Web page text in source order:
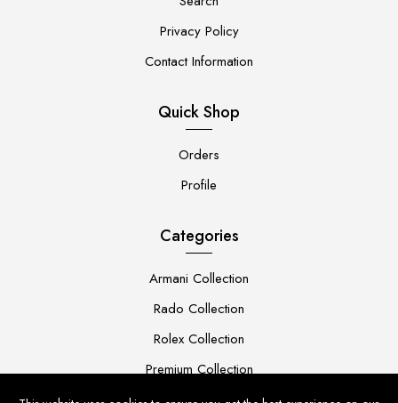
Privacy Policy
Contact Information
Quick Shop
Orders
Profile
Categories
Armani Collection
Rado Collection
Rolex Collection
Premium Collection